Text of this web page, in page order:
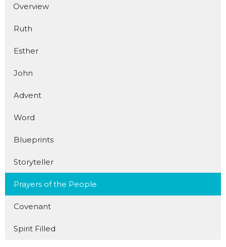
Overview
Ruth
Esther
John
Advent
Word
Blueprints
Storyteller
Prayers of the People
Covenant
Spirit Filled